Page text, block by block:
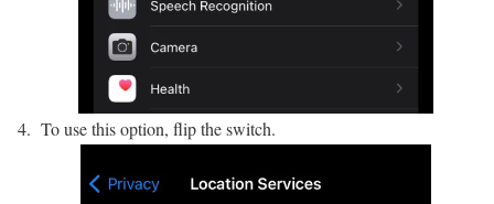
To use this option, flip the switch.